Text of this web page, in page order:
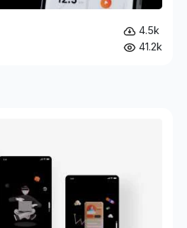
4.5k
41.2k